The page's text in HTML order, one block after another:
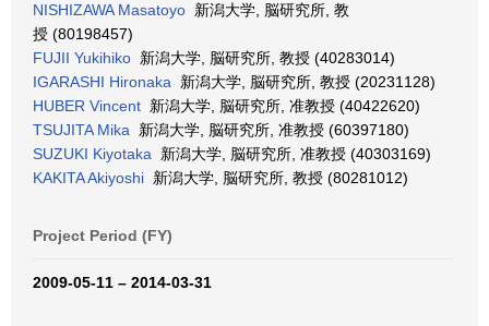
NISHIZAWA Masatoyo 新潟大学, 脳研究所, 教
授 (80198457)
FUJII Yukihiko 新潟大学, 脳研究所, 教授 (40283014)
IGARASHI Hironaka 新潟大学, 脳研究所, 教授 (20231128)
HUBER Vincent 新潟大学, 脳研究所, 准教授 (40422620)
TSUJITA Mika 新潟大学, 脳研究所, 准教授 (60397180)
SUZUKI Kiyotaka 新潟大学, 脳研究所, 准教授 (40303169)
KAKITA Akiyoshi 新潟大学, 脳研究所, 教授 (80281012)
Project Period (FY)
2009-05-11 – 2014-03-31